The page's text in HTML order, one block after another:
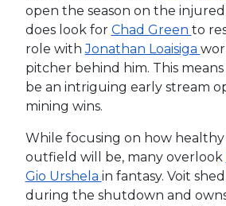
open the season on the
does look for Chad Green to
role withJonathan Loaisiga
pitcher behind him. This means
be an intriguing early stream
mining wins.
While focusing on how healthy
outfield will be, many overlook
Gio Urshela in fantasy. Voit
during the shutdown and